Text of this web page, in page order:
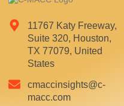
11767 Katy Freeway,
Suite 320, Houston,
TX 77079, United
States
cmaccinsights@c-
macc.com